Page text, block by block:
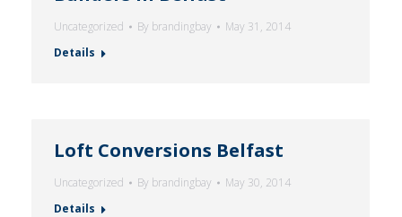
Uncategorized By brandingbay
May 31, 2014
Details
Loft Conversions Belfast
Uncategorized By brandingbay
May 30, 2014
Details